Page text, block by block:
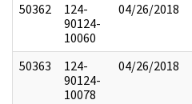
50362
124-
90124-
10060
04/26/2018
50363
124-
90124-
10078
04/26/2018